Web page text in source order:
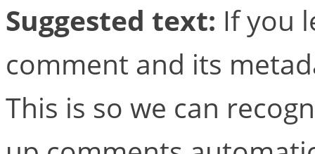
Suggested text: If you
comment and its
This is so we can